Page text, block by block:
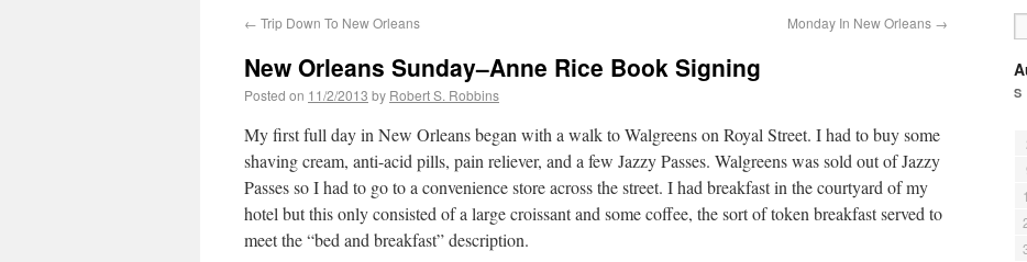
← Trip Down To New Orleans Monday In New Orleans →
New Orleans Sunday–Anne Rice Book Signing
Posted on 11/2/2013 by Robert S. Robbins
My first full day in New Orleans began with a walk to Walgreens on Royal Street. I had to buy some
shaving cream, anti-acid pills, pain reliever, and a few Jazzy Passes. Walgreens was sold out of Jazzy
Passes so I had to go to a convenience store across the street. I had breakfast in the courtyard of my
hotel but this only consisted of a large croissant and some coffee, the sort of token breakfast served to
meet the “bed and breakfast” description.
S